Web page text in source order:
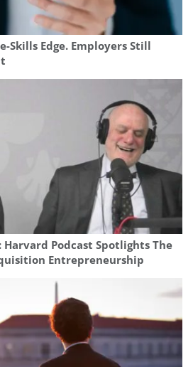
Skills Edge. Employers Still
Harvard Podcast Spotlights The
Entrepreneurship